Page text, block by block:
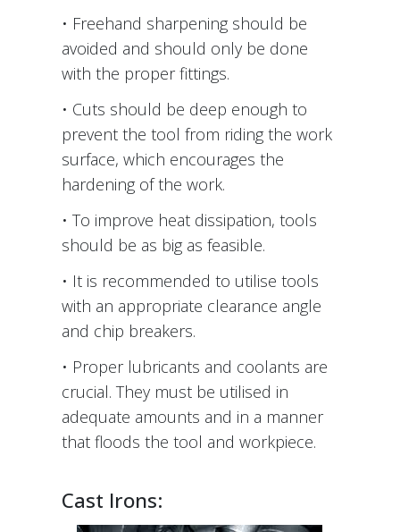
• Freehand sharpening should be
avoided and should only be done
with the proper fittings.
• Cuts should be deep enough to
prevent the tool from riding the work
surface, which encourages the
hardening of the work.
• To improve heat dissipation, tools
should be as big as feasible.
• It is recommended to utilise tools
with an appropriate clearance angle
and chip breakers.
• Proper lubricants and coolants are
crucial. They must be utilised in
adequate amounts and in a manner
that floods the tool and workpiece.
Cast Irons: